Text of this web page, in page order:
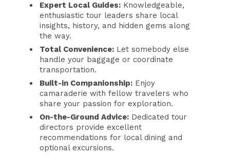
Expert Local Guides: Knowledgeable,
enthusiastic tour leaders share local
insights, history, and hidden gems along
the way.
Total Convenience: Let somebody else
handle your baggage or coordinate
transportation.
Built-in Companionship: Enjoy
camaraderie with fellow travelers who
share your passion for exploration.
On-the-Ground Advice: Dedicated tour
directors provide excellent
recommendations for local dining and
optional excursions.